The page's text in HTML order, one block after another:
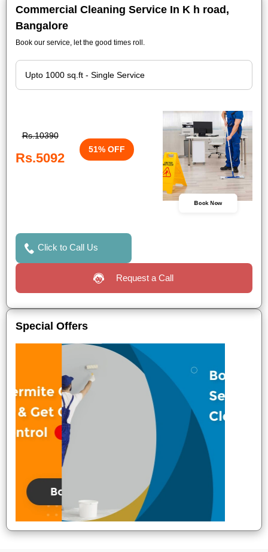
Commercial Cleaning Service In K h road,
Bangalore
Book our service, let the good times roll.
Rs.10390
Rs.5092
51% OFF
Book Now
Click to Call Us
Request a Call
Special Offers